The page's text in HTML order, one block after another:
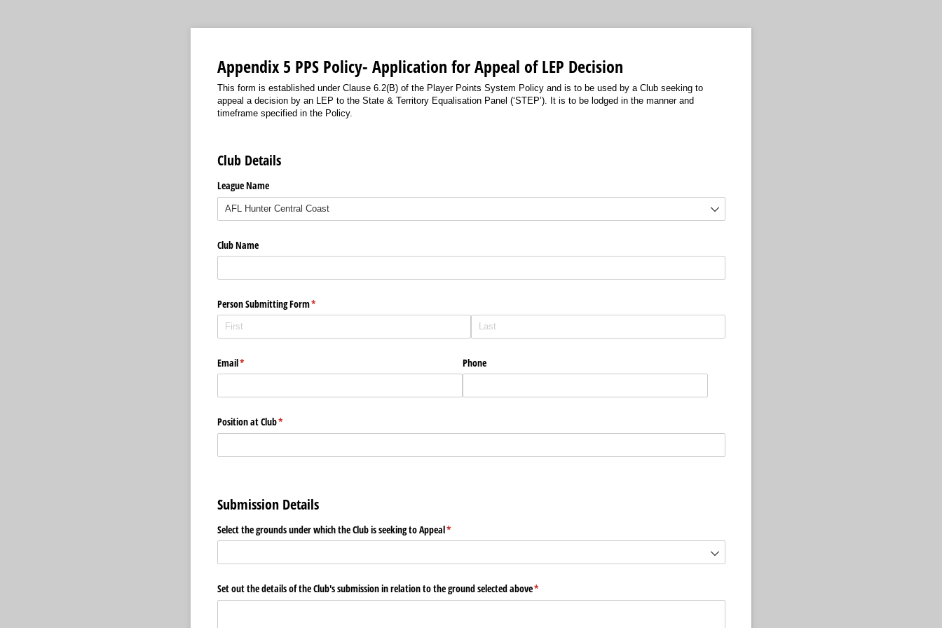
Appendix 5 PPS Policy- Application for Appeal of LEP Decision
This form is established under Clause 6.2(B) of the Player Points System Policy and is to be used by a Club seeking to
appeal a decision by an LEP to the State & Territory Equalisation Panel (‘STEP’). It is to be lodged in the manner and
timeframe specified in the Policy.
Club Details
League Name
Club Name
Person Submitting Form*
(required)
Email*
(required) Phone
Position at Club*
(required)
Submission Details
Select the grounds under which the Club is seeking to Appeal*
(required)
Set out the details of the Club's submission in relation to the ground selected above*
(required)